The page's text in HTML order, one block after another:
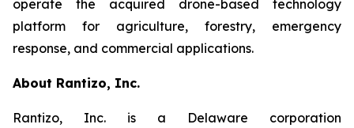
operate the acquired drone-based technology
platform for agriculture, forestry, emergency
response, and commercial applications.
About Rantizo, Inc.
Rantizo, Inc. is a Delaware corporation